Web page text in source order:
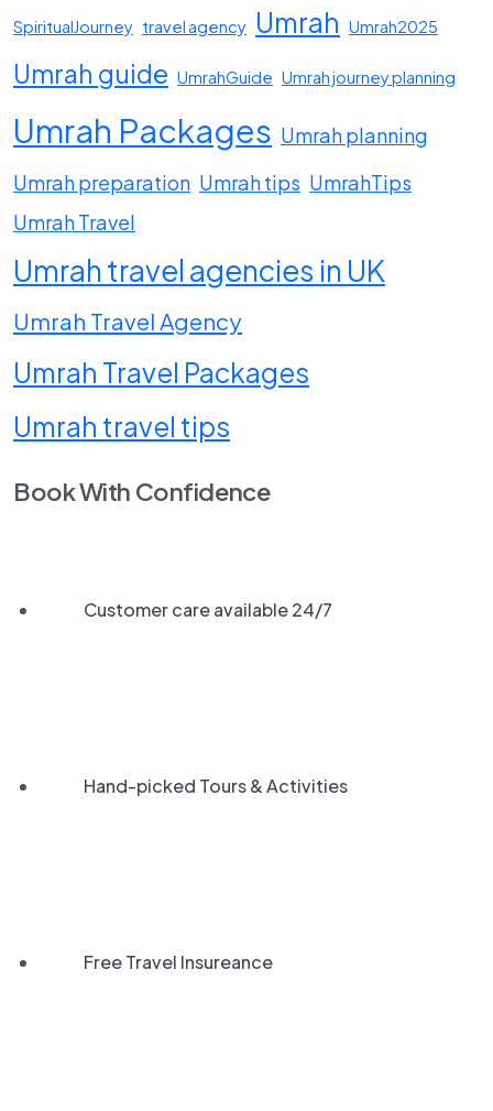
SpiritualJourney travel agency Umrah Umrah2025
Umrah guide UmrahGuide Umrah journey planning
Umrah Packages Umrah planning
Umrah preparation Umrah tips UmrahTips
Umrah Travel
Umrah travel agencies in UK
Umrah Travel Agency
Umrah Travel Packages
Umrah travel tips
Book With Confidence
Customer care available 24/7
Hand-picked Tours & Activities
Free Travel Insureance